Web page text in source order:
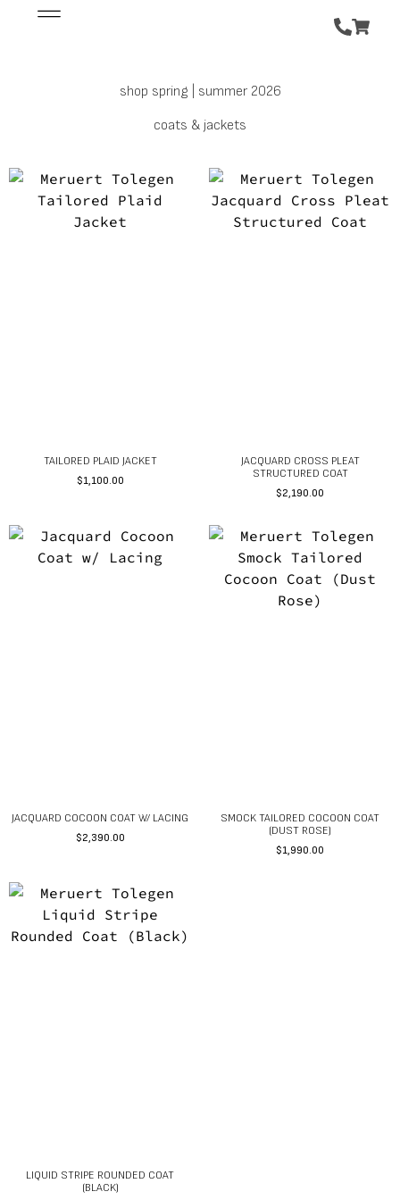
shop spring | summer 2026
coats & jackets
TAILORED PLAID JACKET
$1,100.00
JACQUARD CROSS PLEAT
STRUCTURED COAT
$2,190.00
JACQUARD COCOON COAT W/ LACING
$2,390.00
SMOCK TAILORED COCOON COAT
(DUST ROSE)
$1,990.00
LIQUID STRIPE ROUNDED COAT
(BLACK)